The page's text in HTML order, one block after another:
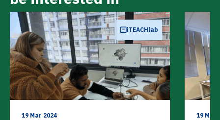
iTEACHlab
19 Mar 2024 19 Mar